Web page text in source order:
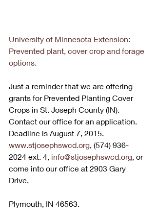
University of Minnesota Extension:
Prevented plant, cover crop and forage
options.
Just a reminder that we are offering
grants for Prevented Planting Cover
Crops in St. Joseph County (IN).
Contact our office for an application.
Deadline is August 7, 2015.
www.stjosephswcd.org, (574) 936-
2024 ext. 4, info@stjosephswcd.org, or
come into our office at 2903 Gary
Drive,
Plymouth, IN 46563.